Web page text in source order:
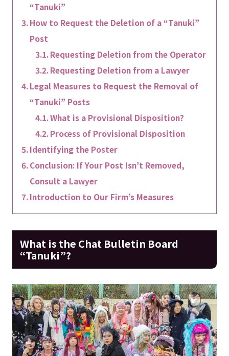
“Tanuki”
How to Request the Deletion of a “Tanuki”
Post
Requesting Deletion from the Operator
Requesting Deletion from a Lawyer
Legal Measures to Request the Removal of
“Tanuki” Posts
What is a Provisional Disposition?
Process of Provisional Disposition
Identifying the Poster
Conclusion: If Your Post Isn’t Removed,
Consult a Lawyer
Introduction to Our Firm’s Measures
What is the Chat Bulletin Board
“Tanuki”?